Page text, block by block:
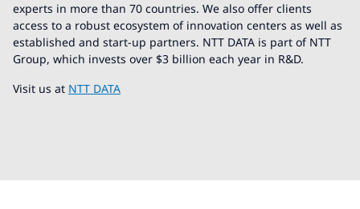
experts in more than 70 countries. We also offer clients
access to a robust ecosystem of innovation centers as well as
established and start-up partners. NTT DATA is part of NTT
Group, which invests over $3 billion each year in R&D.
Visit us at NTT DATA